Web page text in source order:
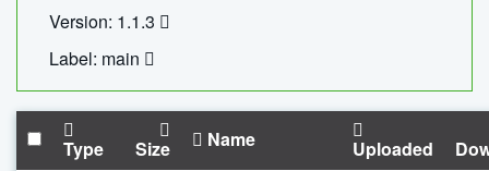
Version: 1.1.3
Label: main
Type Size Name Uploaded